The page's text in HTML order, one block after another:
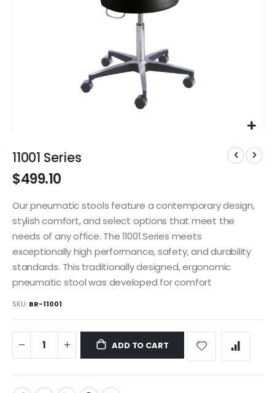
to
the
beginning
the
images
gallery
11001 Series
$499.10
Our pneumatic stools feature a contemporary design,
stylish comfort, and select options that meet the
needs of any office. The 11001 Series meets
exceptionally high performance, safety, and durability
standards. This traditionally designed, ergonomic
pneumatic stool was developed for comfort
SKU BR-11001
ADD TO CART